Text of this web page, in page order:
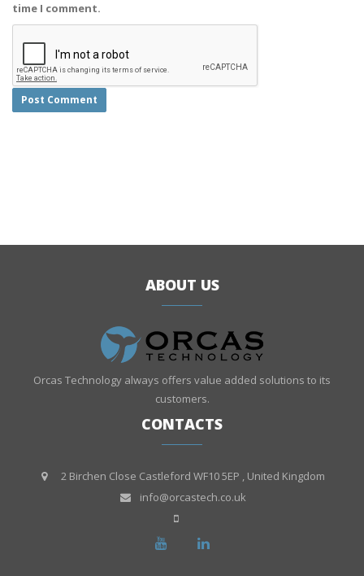
time I comment.
ABOUT US
Orcas Technology always offers value added solutions to its
customers.
CONTACTS
2 Birchen Close Castleford WF10 5EP , United Kingdom
info@orcastech.co.uk